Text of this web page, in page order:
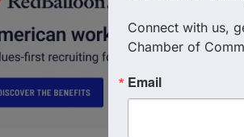
Connect with us,
Chamber of
Email